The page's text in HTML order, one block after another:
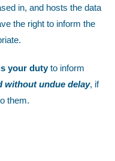
in, and hosts the data
the right to inform the
your dutyto inform
without undue delay, if
them.